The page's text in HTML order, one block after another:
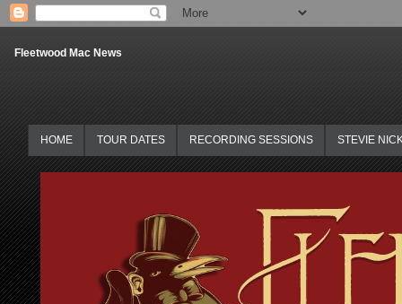
Fleetwood Mac News
HOME TOUR DATES RECORDING SESSIONS STEVIE